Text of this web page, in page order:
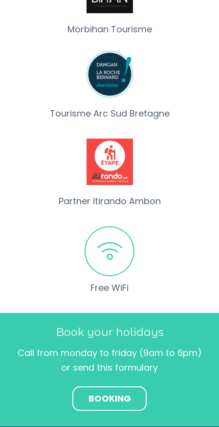
Morbihan Tourisme
Tourisme Arc Sud Bretagne
Partner itirando Ambon
Free WiFi
Book your holidays
Call from monday to friday (9am to 6pm)
or send this formulary
BOOKING